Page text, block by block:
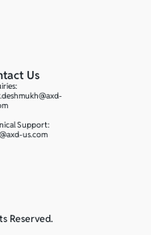
Us
Support:
us.com
Reserved.